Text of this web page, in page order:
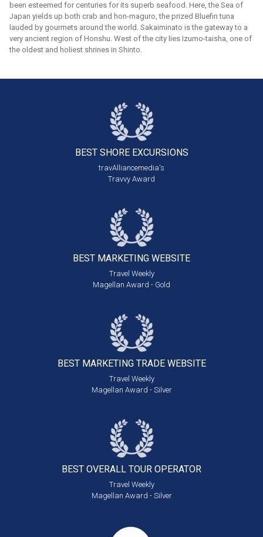
been esteemed for centuries for its superb seafood. Here, the Sea of
Japan yields up both crab and hon-maguro, the prized Bluefin tuna
lauded by gourmets around the world. Sakaiminato is the gateway to a
very ancient region of Honshu. West of the city lies Izumo-taisha, one of
the oldest and holiest shrines in Shinto.
BEST SHORE EXCURSIONS
travAlliancemedia's
Travvy Award
BEST MARKETING WEBSITE
Travel Weekly
Magellan Award - Gold
BEST MARKETING TRADE WEBSITE
Travel Weekly
Magellan Award - Silver
BEST OVERALL TOUR OPERATOR
Travel Weekly
Magellan Award - Silver